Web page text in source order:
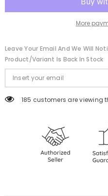
More
Leave Your Email And We Will
Product/variant Is Back In Stock
185 customers are viewing